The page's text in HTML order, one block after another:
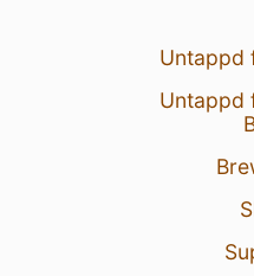
Untappd
Untappd